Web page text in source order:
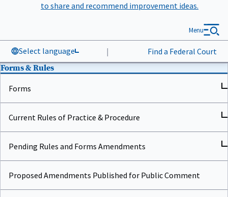
to share and recommend improvement ideas.
Select language | Find a Federal Court
Menu
Forms & Rules
Forms
Current Rules of Practice & Procedure
Pending Rules and Forms Amendments
Proposed Amendments Published for Public Comment